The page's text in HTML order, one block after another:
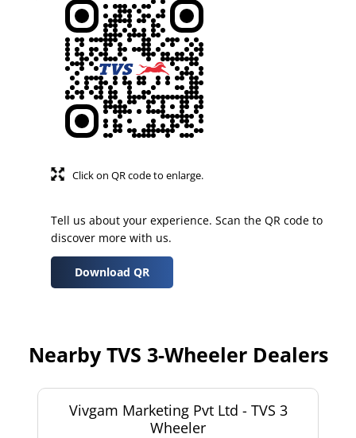
Tell us about your experience. Scan the QR code to
discover more with us.
Download QR
Click on QR code to enlarge.
Nearby TVS 3-Wheeler Dealers
Vivgam Marketing Pvt Ltd - TVS 3
Wheeler